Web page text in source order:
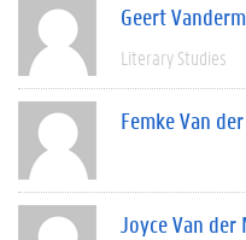
Geert
Literary Studies
Femke Van
Joyce Van der